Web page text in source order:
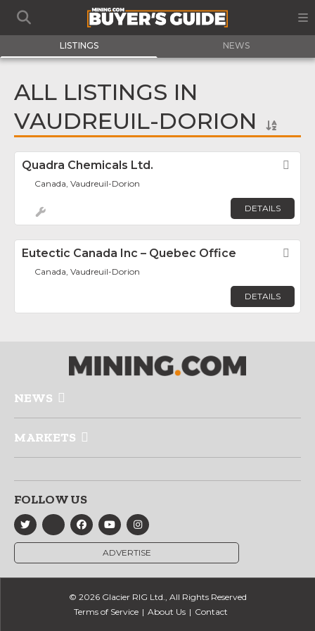
LISTINGS NEWS
ALL LISTINGS IN
VAUDREUIL-DORION
Quadra Chemicals Ltd.
Canada, Vaudreuil-Dorion
DETAILS
Eutectic Canada Inc – Quebec Office
Canada, Vaudreuil-Dorion
DETAILS
NEWS
MARKETS
FOLLOW US
ADVERTISE
© 2026 Glacier RIG Ltd., All Rights Reserved
Terms of Service
About Us Contact